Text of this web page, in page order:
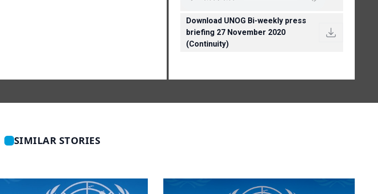
Download UNOG Bi-weekly press
briefing 27 November 2020
(Continuity)
SIMILAR STORIES